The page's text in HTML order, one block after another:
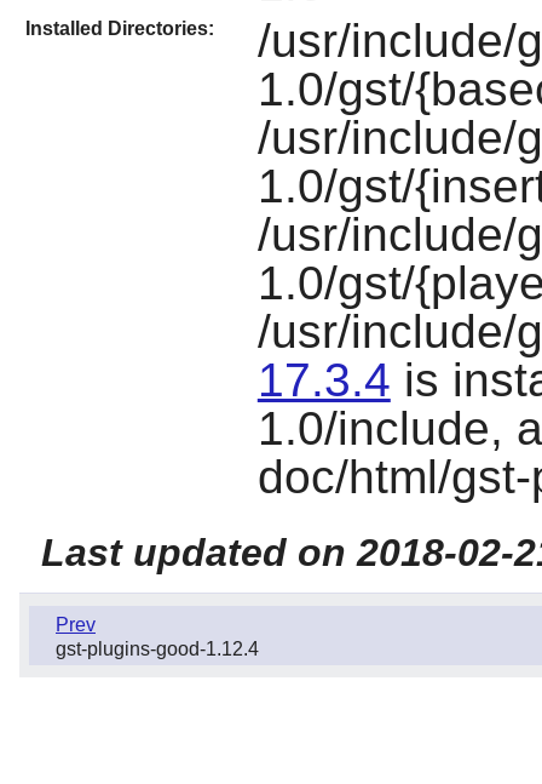
Installed Directories:
/usr/include/
1.0/gst/
/usr/include/
1.0/gst/
/usr/include/
1.0/gst/
/usr/include/
17.3.4 is
1.0/include,
doc/html/
Last updated on 2018-02-
Prev
gst-plugins-good-1.12.4